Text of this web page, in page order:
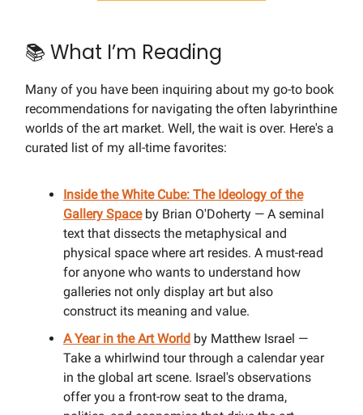
📚 What I’m Reading
Many of you have been inquiring about my go-to book
recommendations for navigating the often labyrinthine
worlds of the art market. Well, the wait is over. Here's a
curated list of my all-time favorites:
Inside the White Cube: The Ideology of the
Gallery Spaceby Brian O'Doherty — A seminal
text that dissects the metaphysical and
physical space where art resides. A must-read
for anyone who wants to understand how
galleries not only display art but also
construct its meaning and value.
A Year in the Art World by Matthew Israel —
Take a whirlwind tour through a calendar year
in the global art scene. Israel's observations
offer you a front-row seat to the drama,